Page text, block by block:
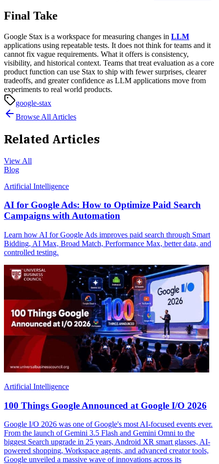
Final Take
Google Stax is a workspace for measuring changes in LLM
applications using repeatable tests. It does not think for teams and it
cannot fix vague requirements. What it offers is consistency,
visibility, and historical context. Teams that treat evaluation as a core
product function can use Stax to ship with fewer surprises, clearer
tradeoffs, and greater confidence as LLM applications move from
experiments to real world products.
google-stax
Browse All Articles
Related Articles
View All
Blog
Artificial Intelligence
AI for Google Ads: How to Optimize Paid Search
Campaigns with Automation
Learn how AI for Google Ads improves paid search through Smart
Bidding, AI Max, Broad Match, Performance Max, better data, and
controlled testing.
Artificial Intelligence
100 Things Google Announced at Google I/O 2026
Google I/O 2026 was one of Google's most AI-focused events ever.
From the launch of Gemini 3.5 Flash and Gemini Omni to the
biggest Search upgrade in 25 years, Android XR smart glasses, AI-
powered shopping, Workspace agents, and advanced creator tools,
Google unveiled a massive wave of innovations across its